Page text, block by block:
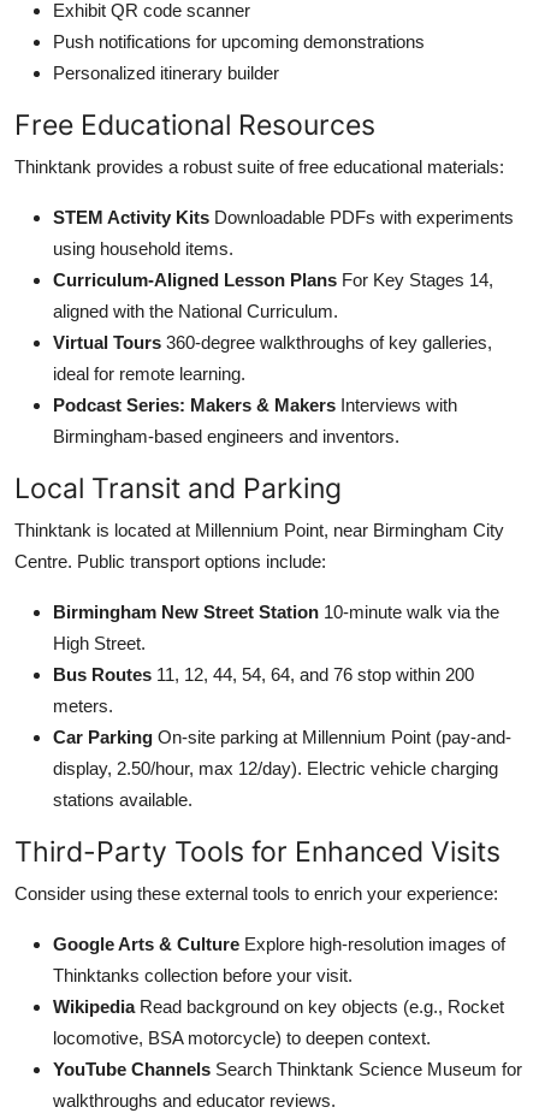
Exhibit QR code scanner
Push notifications for upcoming demonstrations
Personalized itinerary builder
Free Educational Resources
Thinktank provides a robust suite of free educational materials:
STEM Activity Kits Downloadable PDFs with experiments
using household items.
Curriculum-Aligned Lesson Plans For Key Stages 14,
aligned with the National Curriculum.
Virtual Tours 360-degree walkthroughs of key galleries,
ideal for remote learning.
Podcast Series: Makers & Makers Interviews with
Birmingham-based engineers and inventors.
Local Transit and Parking
Thinktank is located at Millennium Point, near Birmingham City
Centre. Public transport options include:
Birmingham New Street Station 10-minute walk via the
High Street.
Bus Routes 11, 12, 44, 54, 64, and 76 stop within 200
meters.
Car Parking On-site parking at Millennium Point (pay-and-
display, 2.50/hour, max 12/day). Electric vehicle charging
stations available.
Third-Party Tools for Enhanced Visits
Consider using these external tools to enrich your experience:
Google Arts & Culture Explore high-resolution images of
Thinktanks collection before your visit.
WikipediaRead background on key objects (e.g., Rocket
locomotive, BSA motorcycle) to deepen context.
YouTube Channels Search Thinktank Science Museum for
walkthroughs and educator reviews.